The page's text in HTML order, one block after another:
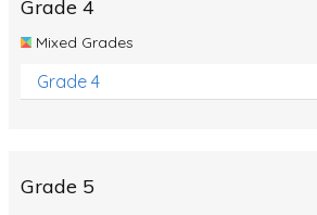
Grade 4
Mixed Grades
Grade 4
Grade 5